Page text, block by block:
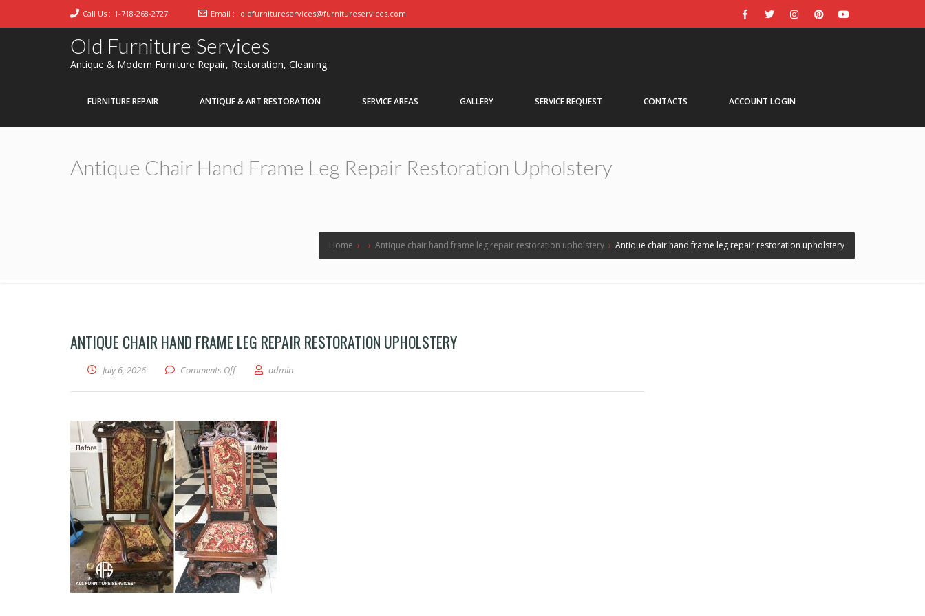
Call Us : 1-718-268-2727 Email : oldfurnitureservices@furnitureservices.com
Old Furniture Services
Antique & Modern Furniture Repair, Restoration, Cleaning
FURNITURE REPAIR ANTIQUE & ART RESTORATION SERVICE AREAS GALLERY SERVICE REQUEST CONTACTS ACCOUNT LOGIN
Antique Chair Hand Frame Leg Repair Restoration Upholstery
Home › › Antique chair hand frame leg repair restoration upholstery › Antique chair hand frame leg repair restoration upholstery
ANTIQUE CHAIR HAND FRAME LEG REPAIR RESTORATION UPHOLSTERY
July 6, 2026 Comments Offon Antique chair hand frame leg repair restoration upholstery
admin